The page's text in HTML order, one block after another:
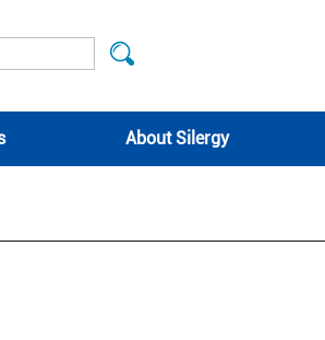
About Silergy